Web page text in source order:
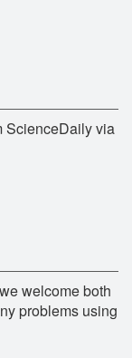
ScienceDaily via
welcome both
problems using